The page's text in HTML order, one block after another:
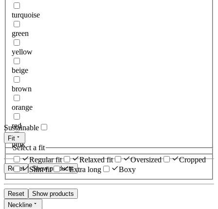
turquoise
green
yellow
beige
brown
orange
red
pink
Reset Show products
Sustainable
Fit
Select a fit
Regular fit
Relaxed fit Oversized
Cropped
Slim fit
Extra long Boxy
Reset
Show products
Neckline